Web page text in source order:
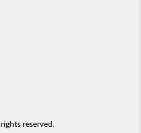
reserved.